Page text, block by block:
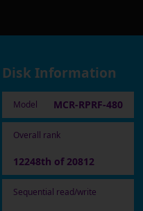
Disk Information
Model MCR-RPRF-480
Overall rank
12248th of 20812
Sequential read/write